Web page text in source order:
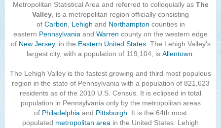
Lehigh Valley Schools
Scheduled Events
Social Media Training
Events Archive
Business Networking Strategies
Common Networking Mistakes
Metropolitan Statistical Area and referred to colloquially as The
Valley , is a metropolitan region officially consisting
of Carbon Lehigh and Northampton counties in
eastern Pennsylvania and Warren county on the western edge
of New Jersey, in the Eastern United States. The Lehigh Valley's
largest city, with a population of 119,104, is Allentown
The Lehigh Valley is the fastest growing and third most populous
region in the state of Pennsylvania with a population of 821,623
residents as of the 2010 U.S. Census. It is eclipsed in total
population in Pennsylvania only by the metropolitan areas
of Philadelphia and Pittsburgh . It is the 64th most
populated metropolitan area in the United States. Lehigh